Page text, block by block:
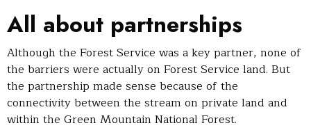
All about partnerships
Although the Forest Service was a key partner, none of
the barriers were actually on Forest Service land. But
the partnership made sense because of the
connectivity between the stream on private land and
within the Green Mountain National Forest.